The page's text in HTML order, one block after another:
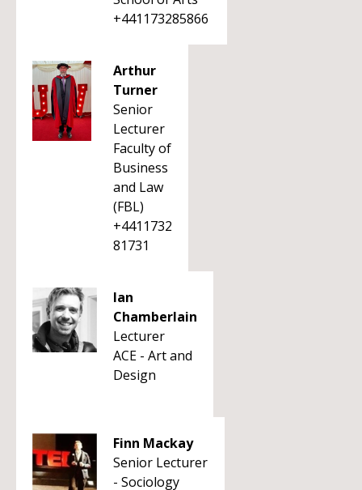
+441173285866
Arthur
Turner
Senior
Lecturer
Faculty of
Business
and Law
(FBL)
+4411732
81731
Ian
Chamberlain
Lecturer
ACE - Art and
Design
Finn Mackay
Senior Lecturer
- Sociology